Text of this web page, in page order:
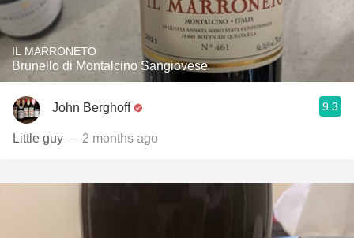
IL MARRONETO
Brunello di Montalcino Sangiovese
John Berghoff 9.3
Little guy — 2 months ago